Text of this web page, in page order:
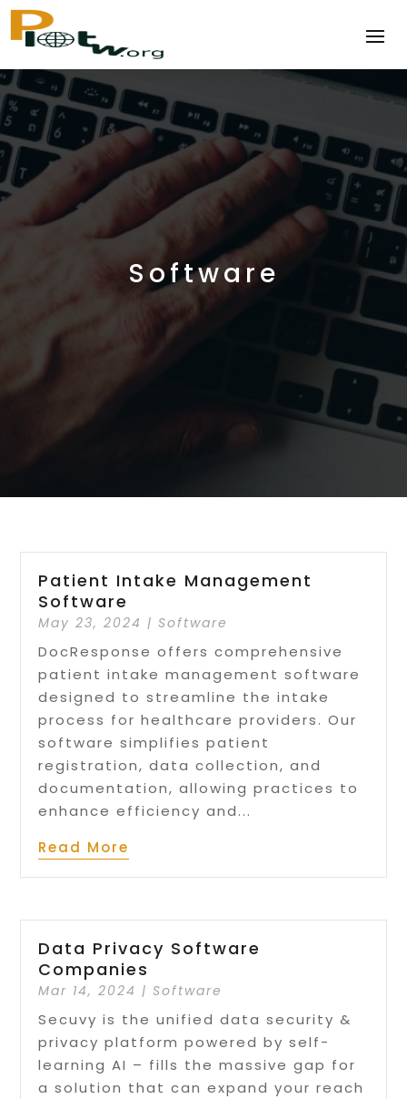
Software
Patient Intake Management
Software
May 23, 2024 | Software
DocResponse offers comprehensive
patient intake management software
designed to streamline the intake
process for healthcare providers. Our
software simplifies patient
registration, data collection, and
documentation, allowing practices to
enhance efficiency and...
Read More
Data Privacy Software
Companies
Mar 14, 2024 | Software
Secuvy is the unified data security &
privacy platform powered by self-
learning AI – fills the massive gap for
a solution that can expand your reach